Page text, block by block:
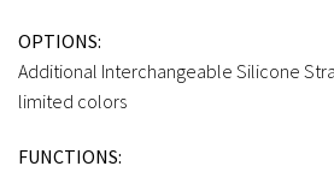
OPTIONS:
Additional Interchangeable Silicone
limited colors
FUNCTIONS: